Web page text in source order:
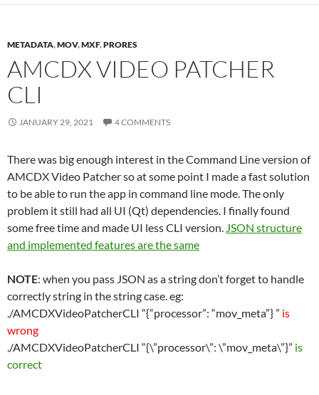
METADATA,MOV,MXF,PRORES
AMCDX VIDEO PATCHER
CLI
JANUARY 29, 2021 4 COMMENTS
There was big enough interest in the Command Line version of
AMCDX Video Patcher so at some point I made a fast solution
to be able to run the app in command line mode. The only
problem it still had all UI (Qt) dependencies. I finally found
some free time and made UI less CLI version. JSON structure
and implemented features are the same
NOTE: when you pass JSON as a string don’t forget to handle
correctly string in the string case. eg:
./AMCDXVideoPatcherCLI “{“processor”: “mov_meta”} ” is
wrong
./AMCDXVideoPatcherCLI “{\”processor\”: \”mov_meta\”}” is
correct